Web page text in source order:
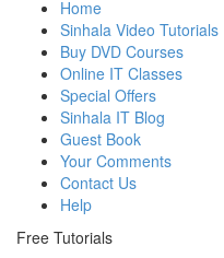
Home
Sinhala Video Tutorials
Buy DVD Courses
Online IT Classes
Special Offers
Sinhala IT Blog
Guest Book
Your Comments
Contact Us
Help
Free Tutorials